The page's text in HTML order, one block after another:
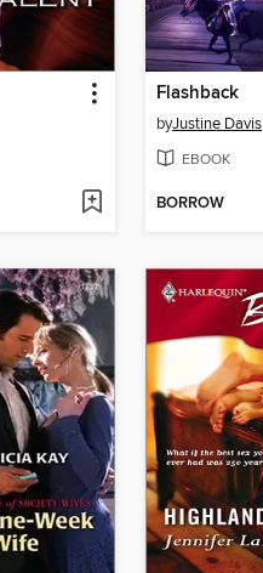
Flashback
byJustine Davis
EBOOK
BORROW